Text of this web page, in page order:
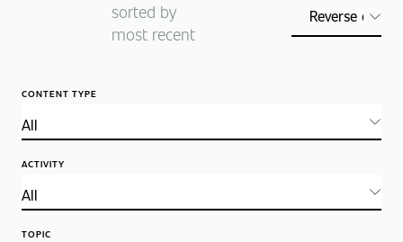
sorted by
most recent
CONTENT TYPE
ACTIVITY
TOPIC